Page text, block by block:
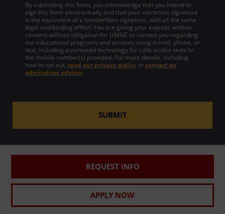
By submitting this form, you acknowledge that you intend to
sign this form electronically and that your electronic signature
is the equivalent of a handwritten signature, with all the same
legal and binding effect. You are giving your express written
consent without obligation for UMGC to contact you regarding
our educational programs and services using e-mail, phone, or
text, including automated technology for calls and/or texts to
the mobile number(s) provided. For more details, including
how to opt out, read our privacy policy or contact an
admissions advisor.
SUBMIT
REQUEST INFO
APPLY NOW